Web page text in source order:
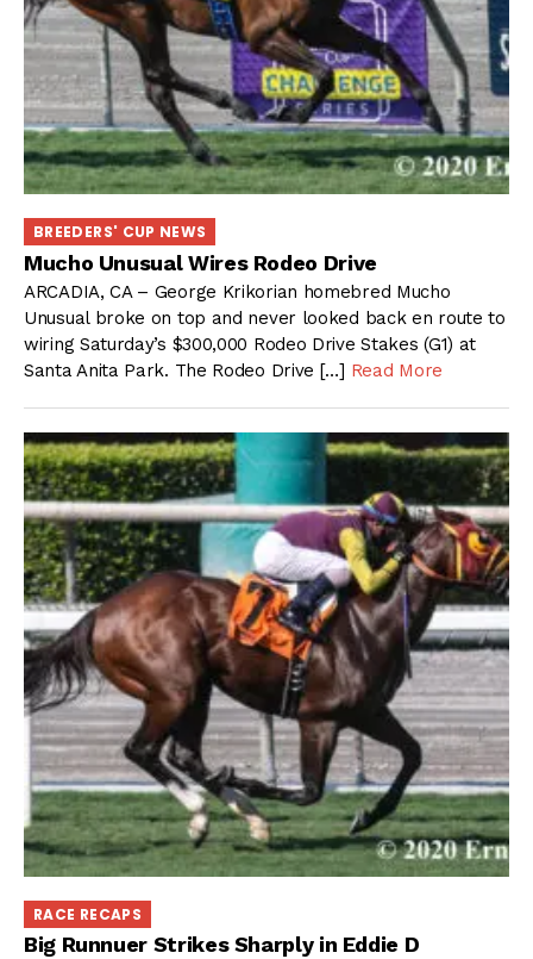
BREEDERS' CUP NEWS
Mucho Unusual Wires Rodeo Drive
ARCADIA, CA – George Krikorian homebred Mucho
Unusual broke on top and never looked back en route to
wiring Saturday’s $300,000 Rodeo Drive Stakes (G1) at
Santa Anita Park. The Rodeo Drive […] Read More
RACE RECAPS
Big Runnuer Strikes Sharply in Eddie D